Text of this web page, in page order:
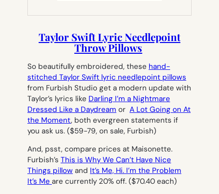
TAB)
Taylor Swift Lyric Needlepoint
Throw Pillows
So beautifully embroidered, these hand-
stitched Taylor Swift lyric needlepoint pillows
from Furbish Studio get a modern update with
Taylor’s lyrics like Darling I’m a Nightmare
Dressed Like a Daydream or A Lot Going on At
the Moment, both evergreen statements if
you ask us. ($59-79, on sale, Furbish)
And, psst, compare prices at Maisonette.
Furbish’s This is Why We Can’t Have Nice
Things pillow and It’s Me, Hi. I’m the Problem
It’s Me are currently 20% off. ($70.40 each)